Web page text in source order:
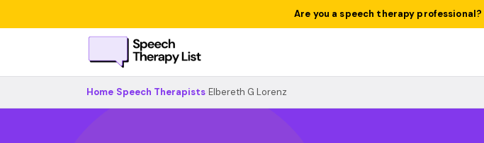
Are you a speech therapy professional?
Home Speech Therapists Elbereth G Lorenz